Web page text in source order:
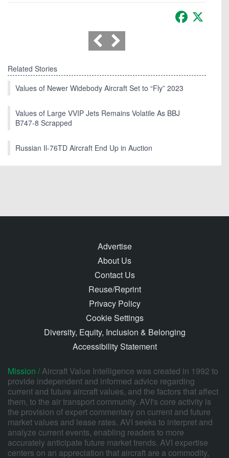
Facebook
Related Stories
Values of Newer Widebody Aircraft Set to “Fly” 2023
Values of Large VVIP Jets Remains Volatile As BBJ
B747-8 Scrapped
Russian Il-76TD Aircraft End Up in Auction
Advertise
About Us
Contact Us
Reuse/Reprint
Privacy Policy
Cookie Settings
Diversity, Equity, Inclusion & Belonging
Accessibility Statement
Mission /Aircraft Value Intelligence was created in 1992 to
provide independent and informed advice regarding
current and future aircraft values, and the factors that affect
them, to the air transport community. AVI's core activity is
the provision of expert commentary on current and future
market values and lease rates. AVI seeks to interpret and
analyze current events, enabling readers to more
accurately anticipate future market trends. AVI expertise
centers on an appreciation that aircraft are a commodity,